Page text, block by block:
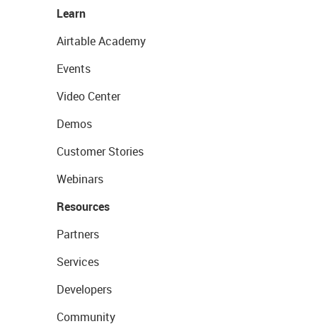
Learn
Airtable Academy
Events
Video Center
Demos
Customer Stories
Webinars
Resources
Partners
Services
Developers
Community